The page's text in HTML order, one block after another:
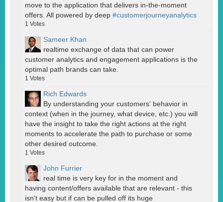
move to the application that delivers in-the-moment
offers. All powered by deep #customerjourneyanalytics
1 Votes
Sameer Khan
realtime exchange of data that can power
customer analytics and engagement applications is the
optimal path brands can take.
1 Votes
Rich Edwards
By understanding your customers' behavior in
context (when in the journey, what device, etc.) you will
have the insight to take the right actions at the right
moments to accelerate the path to purchase or some
other desired outcome.
1 Votes
John Furrier
real time is very key for in the moment and
having content/offers available that are relevant - this
isn't easy but if can be pulled off its huge